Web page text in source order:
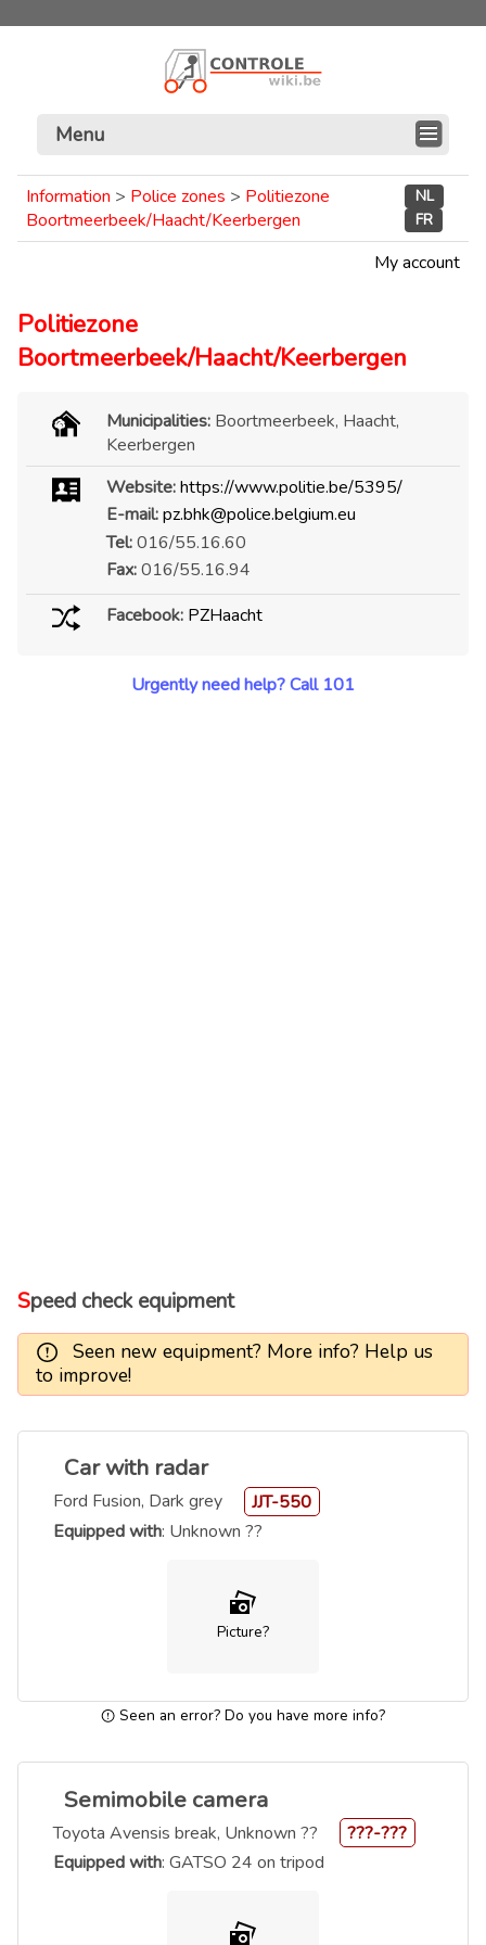
Menu
Information > Police zones > Politiezone
Boortmeerbeek/Haacht/Keerbergen
NL
FR
My account
Politiezone
Boortmeerbeek/Haacht/Keerbergen
Municipalities: Boortmeerbeek, Haacht,
Keerbergen
Website:https://www.politie.be/5395/
E-mail: pz.bhk@police.belgium.eu
Tel:016/55.16.60
Fax:016/55.16.94
Facebook: PZHaacht
Urgently need help? Call 101
Speed check equipment
Seen new equipment? More info? Help us
to improve!
Car with radar
Ford Fusion, Dark grey
JJT-550
Equipped with: Unknown ??
Picture?
Seen an error? Do you have more info?
Semimobile camera
Toyota Avensis break, Unknown ??
???-???
Equipped with: GATSO 24 on tripod